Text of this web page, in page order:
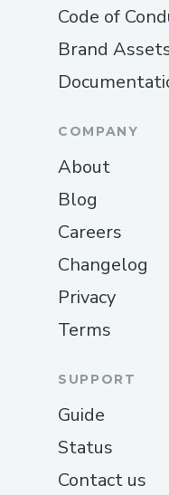
Code of
Brand
COMPANY
About
Blog
Careers
Changelog
Privacy
Terms
SUPPORT
Guide
Status
Contact us